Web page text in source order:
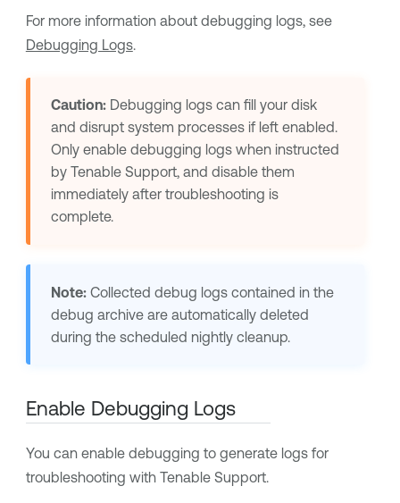
For more information about debugging logs, see
Debugging Logs.
Caution:Debugging logs can fill your disk
and disrupt system processes if left enabled.
Only enable debugging logs when instructed
by Tenable Support, and disable them
immediately after troubleshooting is
complete.
Note:Collected debug logs contained in the
debug archive are automatically deleted
during the scheduled nightly cleanup.
Enable Debugging Logs
You can enable debugging to generate logs for
troubleshooting with Tenable Support.